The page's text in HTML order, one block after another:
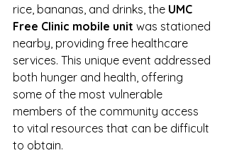
rice, bananas, and drinks, the UMC
Free Clinic mobile unit was stationed
nearby, providing free healthcare
services. This unique event addressed
both hunger and health, offering
some of the most vulnerable
members of the community access
to vital resources that can be difficult
to obtain.